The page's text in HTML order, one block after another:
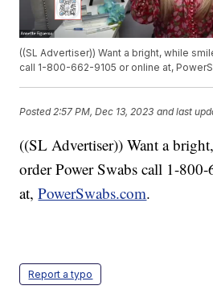
((SL Advertiser)) Want a bright, while
call 1-800-662-9105 or online at,
Posted 2:57 PM, Dec 13, 2023 and last
((SL Advertiser)) Want a
order Power Swabs call 1-
at,PowerSwabs.com.
Report a typo